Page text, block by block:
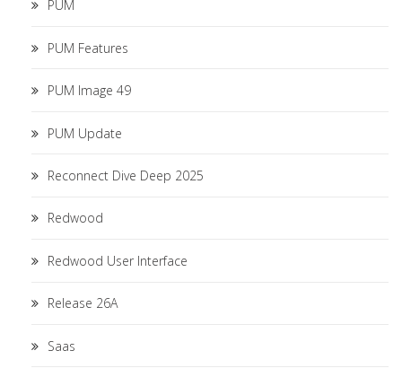
PUM
PUM Features
PUM Image 49
PUM Update
Reconnect Dive Deep 2025
Redwood
Redwood User Interface
Release 26A
Saas